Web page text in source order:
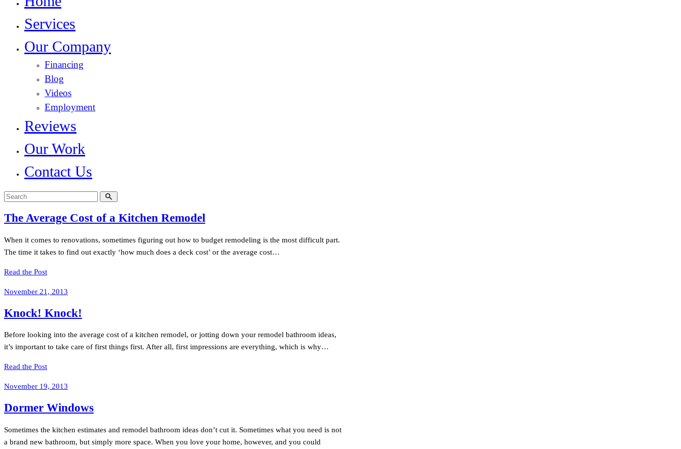
Services
Our Company
Financing
Blog
Videos
Employment
Reviews
Our Work
Contact Us
The Average Cost of a Kitchen Remodel
When it comes to renovations, sometimes figuring out how to budget remodeling is the most difficult part.
The time it takes to find out exactly ‘how much does a deck cost’ or the average cost…
Read the Post
November 21, 2013
Knock! Knock!
Before looking into the average cost of a kitchen remodel, or jotting down your remodel bathroom ideas,
it’s important to take care of first things first. After all, first impressions are everything, which is why…
Read the Post
November 19, 2013
Dormer Windows
Sometimes the kitchen estimates and remodel bathroom ideas don’t cut it. Sometimes what you need is not
a brand new bathroom, but simply more space. When you love your home, however, and you could